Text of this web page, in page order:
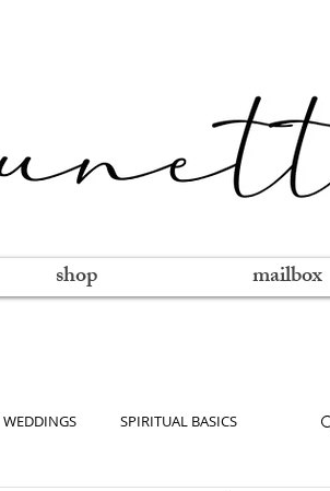
shop mailbox
WEDDINGS SPIRITUAL BASICS